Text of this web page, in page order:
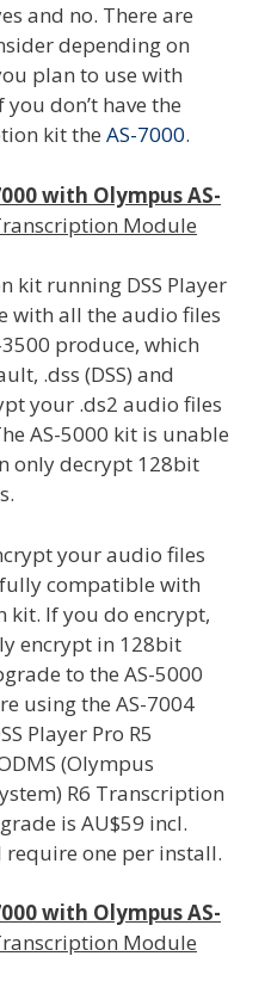
and no. There are
depending on
plan to use with
don’t have the
kit the AS-7000.
with Olympus AS-
Module
kit running DSS Player
with all the audio files
produce, which
.dss (DSS) and
your .ds2 audio files
AS-5000 kit is unable
only decrypt 128bit
your audio files
compatible with
kit. If you do encrypt,
encrypt in 128bit
to the AS-5000
using the AS-7004
Player Pro R5
(Olympus
R6 Transcription
is AU$59 incl.
one per install.
with Olympus AS-
Module